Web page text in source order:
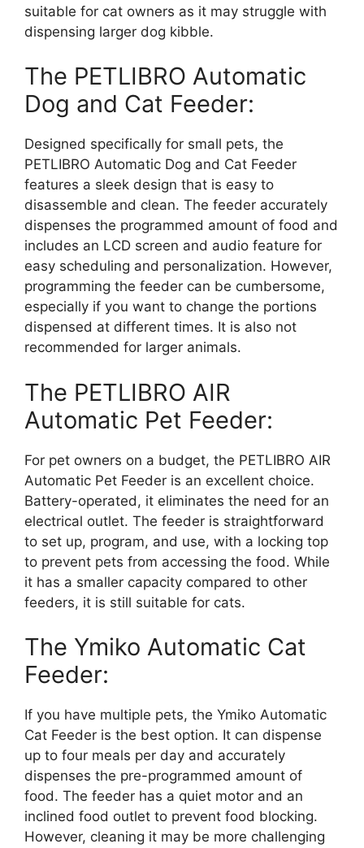
suitable for cat owners as it may struggle with
dispensing larger dog kibble.
The PETLIBRO Automatic
Dog and Cat Feeder:
Designed specifically for small pets, the
PETLIBRO Automatic Dog and Cat Feeder
features a sleek design that is easy to
disassemble and clean. The feeder accurately
dispenses the programmed amount of food and
includes an LCD screen and audio feature for
easy scheduling and personalization. However,
programming the feeder can be cumbersome,
especially if you want to change the portions
dispensed at different times. It is also not
recommended for larger animals.
The PETLIBRO AIR
Automatic Pet Feeder:
For pet owners on a budget, the PETLIBRO AIR
Automatic Pet Feeder is an excellent choice.
Battery-operated, it eliminates the need for an
electrical outlet. The feeder is straightforward
to set up, program, and use, with a locking top
to prevent pets from accessing the food. While
it has a smaller capacity compared to other
feeders, it is still suitable for cats.
The Ymiko Automatic Cat
Feeder:
If you have multiple pets, the Ymiko Automatic
Cat Feeder is the best option. It can dispense
up to four meals per day and accurately
dispenses the pre-programmed amount of
food. The feeder has a quiet motor and an
inclined food outlet to prevent food blocking.
However, cleaning it may be more challenging